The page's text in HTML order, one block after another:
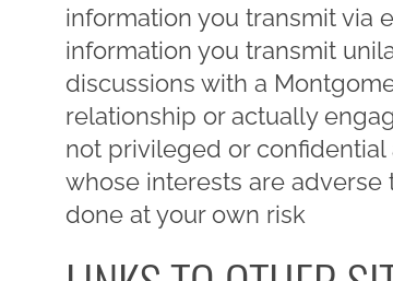
information you transmit via
information you transmit
discussions with a
relationship or actually
not privileged or
whose interests are adverse
done at your own risk